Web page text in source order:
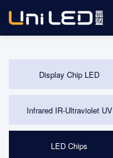
Display Chip LED
Infrared IR-Ultraviolet UV
LED Chips